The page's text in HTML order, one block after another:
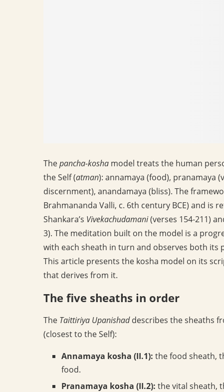
Thepancha-kosha model treats the human
the Self (atman): annamaya (food), pranamaya
discernment), anandamaya (bliss). The
Brahmananda Valli, c. 6th century BCE) and is
Shankara’s Vivekachudamani(verses 154-211)
3). The meditation built on the model is a
with each sheath in turn and observes both its
This article presents the kosha model on its
that derives from it.
The five sheaths in order
The Taittiriya Upanishaddescribes the sheaths
(closest to the Self):
Annamaya kosha (II.1): the food sheath,
food.
Pranamaya kosha (II.2): the vital sheath,